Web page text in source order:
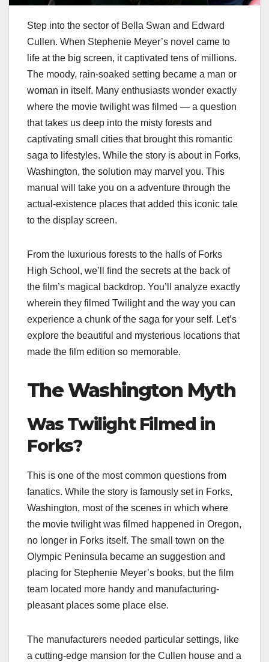
Step into the sector of Bella Swan and Edward
Cullen. When Stephenie Meyer’s novel came to
life at the big screen, it captivated tens of millions.
The moody, rain-soaked setting became a man or
woman in itself. Many enthusiasts wonder exactly
where the movie twilight was filmed​​ — a question
that takes us deep into the misty forests and
captivating small cities that brought this romantic
saga to lifestyles. While the story is about in Forks,
Washington, the solution may marvel you. This
manual will take you on a adventure through the
actual-existence places that added this iconic tale
to the display screen.
From the luxurious forests to the halls of Forks
High School, we’ll find the secrets at the back of
the film’s magical backdrop. You’ll analyze exactly
wherein they filmed Twilight and the way you can
experience a chunk of the saga for your self. Let’s
explore the beautiful and mysterious locations that
made the film edition so memorable.
The Washington Myth
Was Twilight Filmed in
Forks?
This is one of the most common questions from
fanatics. While the story is famously set in Forks,
Washington, most of the scenes in which where
the movie twilight was filmed​ happened in Oregon,
no longer in Forks itself. The small town on the
Olympic Peninsula became an suggestion and
placing for Stephenie Meyer’s books, but the film
team located more handy and manufacturing-
pleasant places some place else.
The manufacturers needed particular settings, like
a cutting-edge mansion for the Cullen house and a